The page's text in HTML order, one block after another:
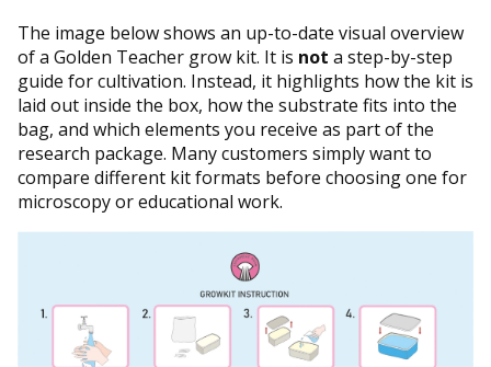
The image below shows an up-to-date visual overview
of a Golden Teacher grow kit. It is not a step-by-step
guide for cultivation. Instead, it highlights how the kit is
laid out inside the box, how the substrate fits into the
bag, and which elements you receive as part of the
research package. Many customers simply want to
compare different kit formats before choosing one for
microscopy or educational work.